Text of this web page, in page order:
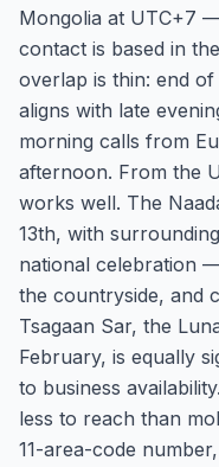
Mongolia at UTC+7
contact is based in
overlap is thin: end
aligns with late
morning calls from
afternoon. From the
works well. The
13th, with
national celebration
the countryside, and
Tsagaan Sar, the
February, is equally
to business
less to reach than
11-area-code